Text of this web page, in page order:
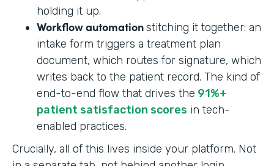
holding it up.
Workflow automationstitching it together: an
intake form triggers a treatment plan
document, which routes for signature, which
writes back to the patient record. The kind of
end-to-end flow that drives the 91%+
patient satisfaction scores in tech-
enabled practices.
Crucially, all of this lives inside your platform. Not